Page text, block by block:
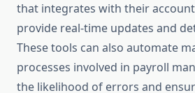
that integrates with their
provide real-time updates and
These tools can also automate
processes involved in payroll
the likelihood of errors and